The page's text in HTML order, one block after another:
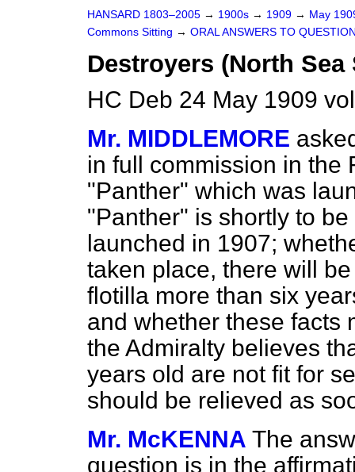
HANSARD 1803–2005 → 1900s → 1909 → May
Commons Sitting → ORAL ANSWERS TO
Destroyers (North Sea
HC Deb 24 May 1909
Mr. MIDDLEMORE
in full commission in the
"Panther" which was
"Panther" is shortly to
launched in 1907;
taken place, there will
flotilla more than six
and whether these facts
the Admiralty believes
years old are not fit for
should be relieved as
Mr. McKENNA The
question is in the